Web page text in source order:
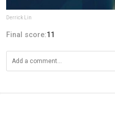
Derrick Lin
Final score:11